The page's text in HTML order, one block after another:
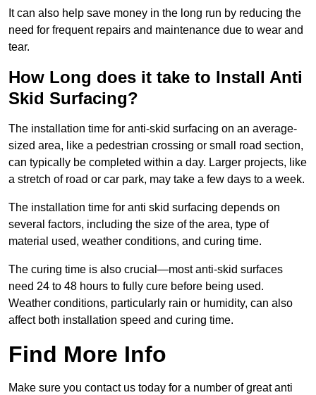
It can also help save money in the long run by reducing the
need for frequent repairs and maintenance due to wear and
tear.
How Long does it take to Install Anti
Skid Surfacing?
The installation time for anti-skid surfacing on an average-
sized area, like a pedestrian crossing or small road section,
can typically be completed within a day. Larger projects, like
a stretch of road or car park, may take a few days to a week.
The installation time for anti skid surfacing depends on
several factors, including the size of the area, type of
material used, weather conditions, and curing time.
The curing time is also crucial—most anti-skid surfaces
need 24 to 48 hours to fully cure before being used.
Weather conditions, particularly rain or humidity, can also
affect both installation speed and curing time.
Find More Info
Make sure you contact us today for a number of great anti